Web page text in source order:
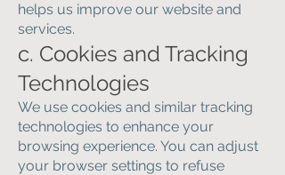
helps us improve our website and
services.
c. Cookies and Tracking
Technologies
We use cookies and similar tracking
technologies to enhance your
browsing experience. You can adjust
your browser settings to refuse